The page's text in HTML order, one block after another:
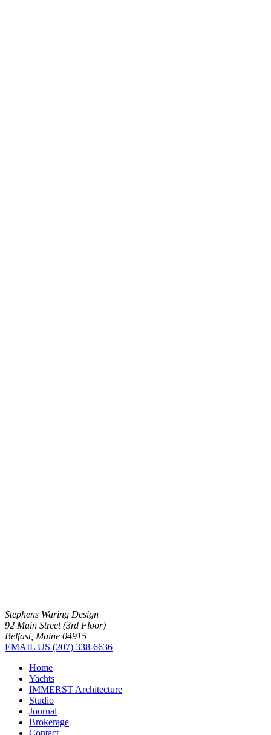
Stephens Waring Design
92 Main Street (3rd Floor)
Belfast, Maine 04915
EMAIL US (207) 338-6636
Home
Yachts
IMMERST Architecture
Studio
Journal
Brokerage